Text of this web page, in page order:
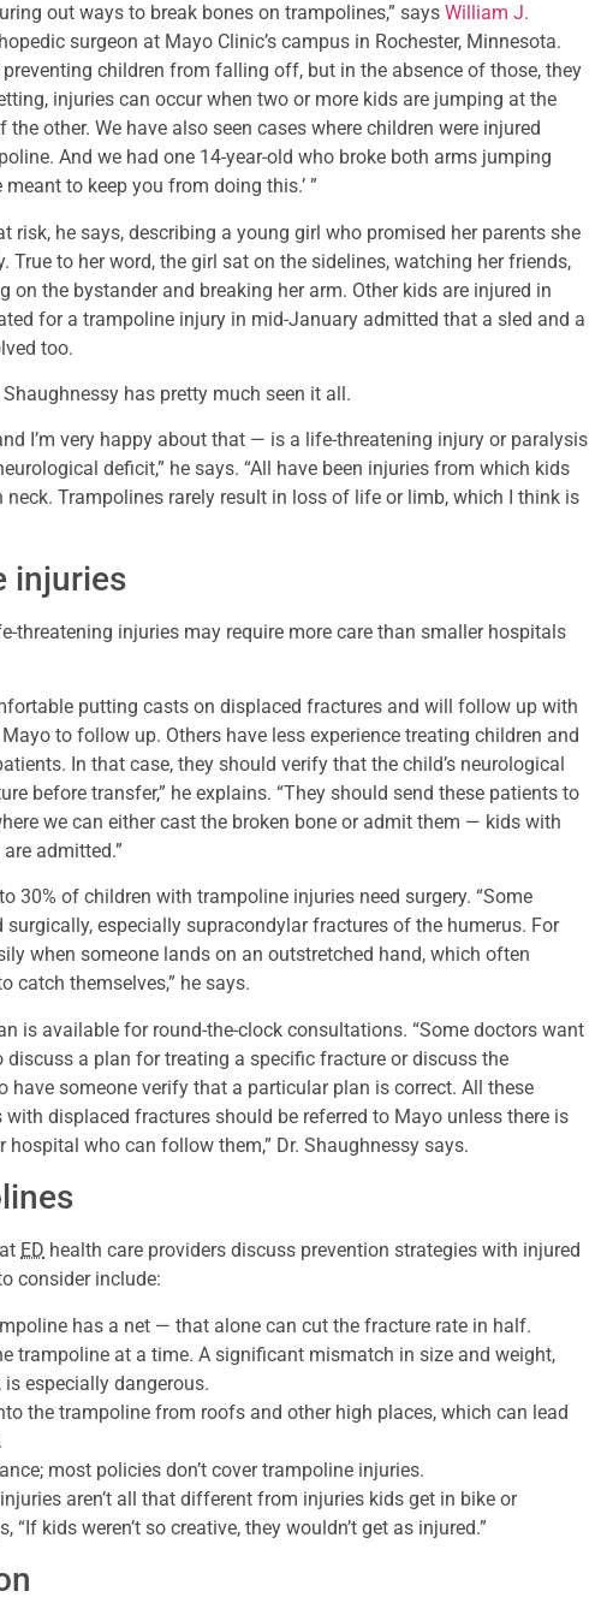
out ways to break bones on trampolines,” says William J.
surgeon at Mayo Clinic’s campus in Rochester, Minnesota.
children from falling off, but in the absence of those, they
injuries can occur when two or more kids are jumping at the
other. We have also seen cases where children were injured
And we had one 14-year-old who broke both arms jumping
to keep you from doing this.’ ”
risk, he says, describing a young girl who promised her parents she
to her word, the girl sat on the sidelines, watching her friends,
the bystander and breaking her arm. Other kids are injured in
for a trampoline injury in mid-January admitted that a sled and a
too.
has pretty much seen it all.
I’m very happy about that — is a life-threatening injury or paralysis
deficit,” he says. “All have been injuries from which kids
neck. Trampolines rarely result in loss of life or limb, which I think is
injuries
threatening injuries may require more care than smaller hospitals
putting casts on displaced fractures and will follow up with
to follow up. Others have less experience treating children and
In that case, they should verify that the child’s neurological
before transfer,” he explains. “They should send these patients to
we can either cast the broken bone or admit them — kids with
admitted.”
30% of children with trampoline injuries need surgery. “Some
especially supracondylar fractures of the humerus. For
when someone lands on an outstretched hand, which often
catch themselves,” he says.
is available for round-the-clock consultations. “Some doctors want
discuss a plan for treating a specific fracture or discuss the
have someone verify that a particular plan is correct. All these
displaced fractures should be referred to Mayo unless there is
who can follow them,” Dr. Shaughnessy says.
ED health care providers discuss prevention strategies with injured
consider include:
has a net — that alone can cut the fracture rate in half.
trampoline at a time. A significant mismatch in size and weight,
especially dangerous.
the trampoline from roofs and other high places, which can lead
most policies don’t cover trampoline injuries.
aren’t all that different from injuries kids get in bike or
kids weren’t so creative, they wouldn’t get as injured.”